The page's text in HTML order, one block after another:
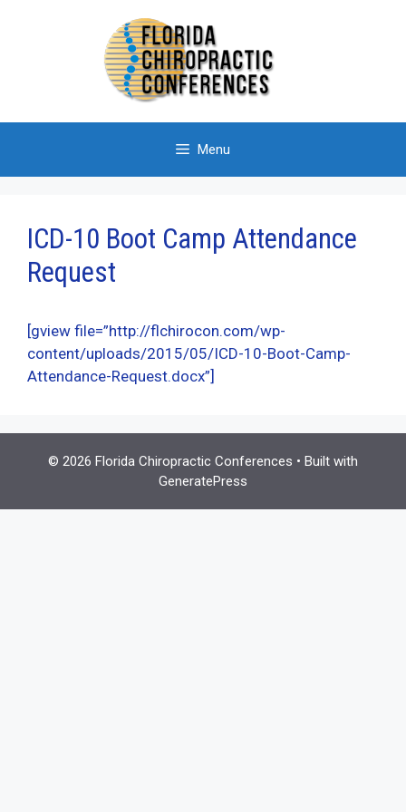
Menu
ICD-10 Boot Camp Attendance
Request
[gview file=”http://flchirocon.com/wp-
content/uploads/2015/05/ICD-10-Boot-Camp-
Attendance-Request.docx”]
© 2026 Florida Chiropractic Conferences • Built with
GeneratePress